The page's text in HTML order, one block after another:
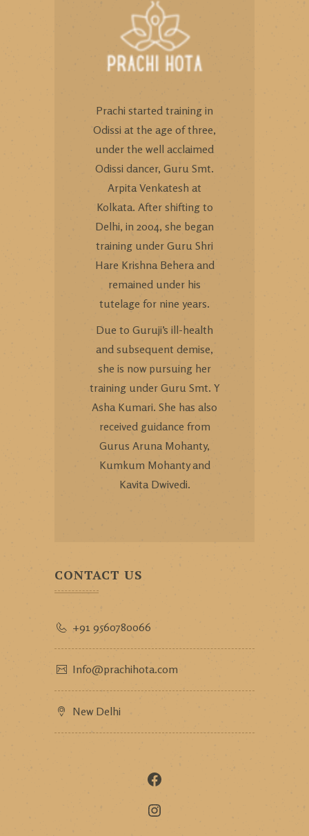
Prachi started training in
Odissi at the age of three,
under the well acclaimed
Odissi dancer, Guru Smt.
Arpita Venkatesh at
Kolkata. After shifting to
Delhi, in 2004, she began
training under Guru Shri
Hare Krishna Behera and
remained under his
tutelage for nine years.
Due to Guruji’s ill-health
and subsequent demise,
she is now pursuing her
training under Guru Smt. Y
Asha Kumari. She has also
received guidance from
Gurus Aruna Mohanty,
Kumkum Mohanty and
Kavita Dwivedi.
CONTACT US
+91 9560780066
Info@prachihota.com
New Delhi